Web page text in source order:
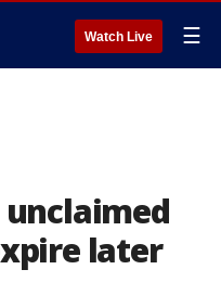
Watch Live ☰
later